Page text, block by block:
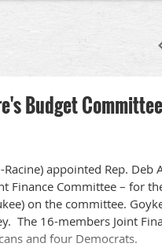
Budget Committee
appointed Rep. Deb
Finance Committee – for
on the committee.
The 16-members Joint
and four Democrats.